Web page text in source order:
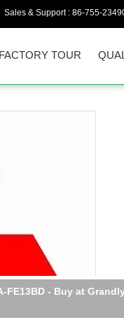
Sales & Support : 86-755-
FACTORY TOUR
- Buy at